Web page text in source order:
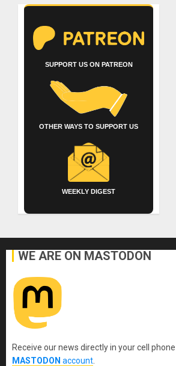
SUPPORT US ON PATREON
OTHER WAYS TO SUPPORT US
WEEKLY DIGEST
WE ARE ON MASTODON
Receive our news directly in your cell
MASTODON account